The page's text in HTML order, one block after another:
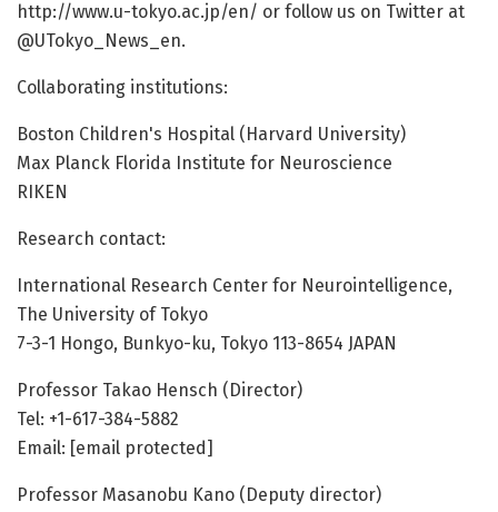
http://www.u-tokyo.ac.jp/en/ or follow us on Twitter at
@UTokyo_News_en.
Collaborating institutions:
Boston Children's Hospital (Harvard University)
Max Planck Florida Institute for Neuroscience
RIKEN
Research contact:
International Research Center for Neurointelligence,
The University of Tokyo
7-3-1 Hongo, Bunkyo-ku, Tokyo 113-8654 JAPAN
Professor Takao Hensch (Director)
Tel: +1-617-384-5882
Email: [email protected]
Professor Masanobu Kano (Deputy director)